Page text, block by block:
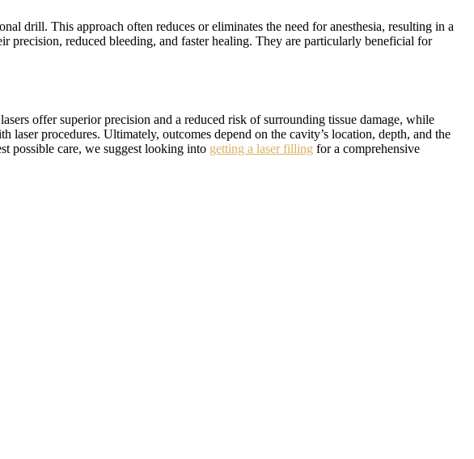
drill. This approach often reduces or eliminates the need for anesthesia, resulting in a
precision, reduced bleeding, and faster healing. They are particularly beneficial for
offer superior precision and a reduced risk of surrounding tissue damage, while
procedures. Ultimately, outcomes depend on the cavity’s location, depth, and the
possible care, we suggest looking into getting a laser filling for a comprehensive